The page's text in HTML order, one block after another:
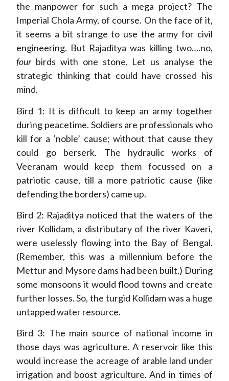
the manpower for such a mega project? The
Imperial Chola Army, of course. On the face of it,
it seems a bit strange to use the army for civil
engineering. But Rajaditya was killing two….no,
fourbirds with one stone. Let us analyse the
strategic thinking that could have crossed his
mind.
Bird 1: It is difficult to keep an army together
during peacetime. Soldiers are professionals who
kill for a ‘noble’ cause; without that cause they
could go berserk. The hydraulic works of
Veeranam would keep them focussed on a
patriotic cause, till a more patriotic cause (like
defending the borders) came up.
Bird 2: Rajaditya noticed that the waters of the
river Kollidam, a distributary of the river Kaveri,
were uselessly flowing into the Bay of Bengal.
(Remember, this was a millennium before the
Mettur and Mysore dams had been built.) During
some monsoons it would flood towns and create
further losses. So, the turgid Kollidam was a huge
untapped water resource.
Bird 3: The main source of national income in
those days was agriculture. A reservoir like this
would increase the acreage of arable land under
irrigation and boost agriculture. And in times of